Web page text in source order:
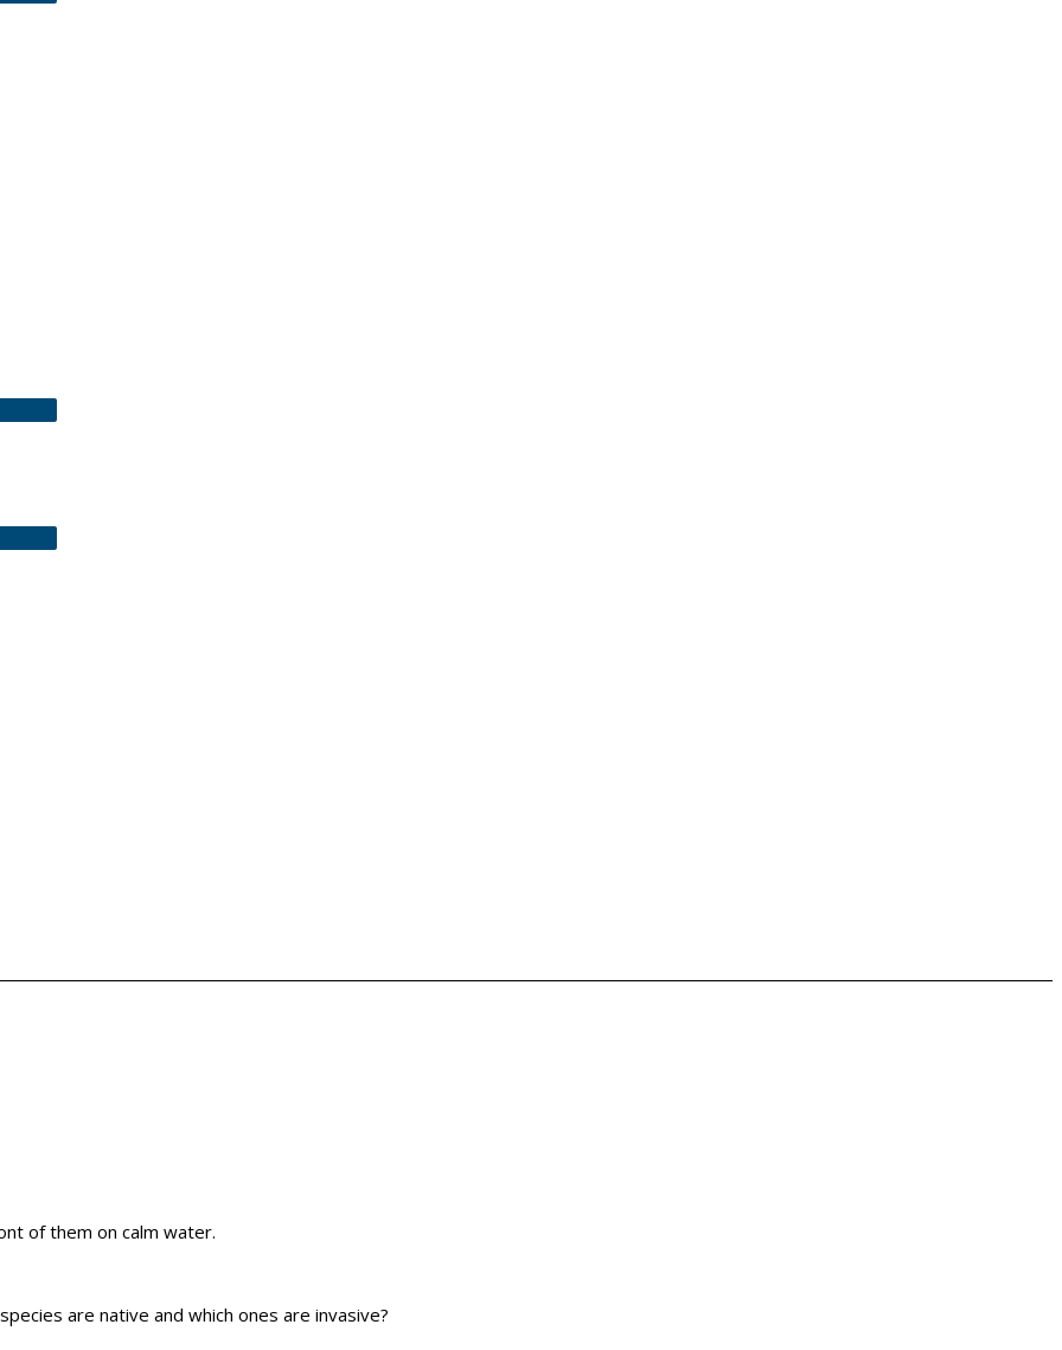
are native and which ones are invasive?